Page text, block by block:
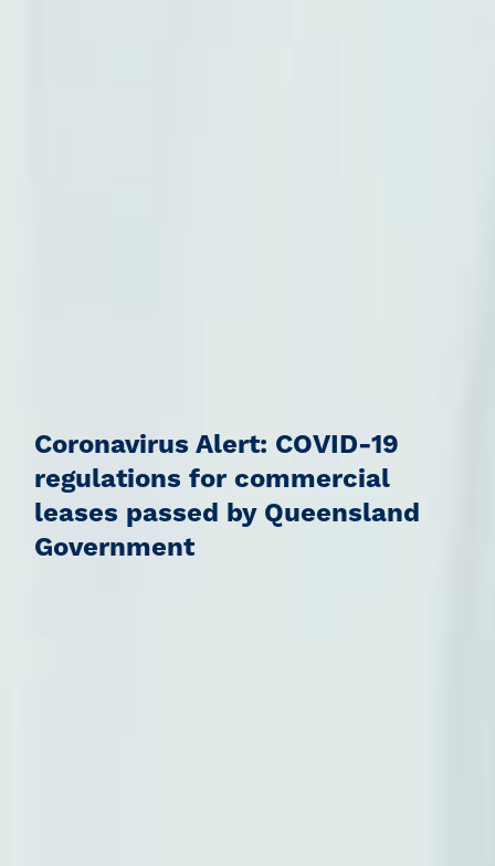
Coronavirus Alert: COVID-19
regulations for commercial
leases passed by Queensland
Government